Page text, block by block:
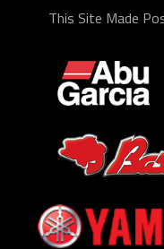
This Site Made